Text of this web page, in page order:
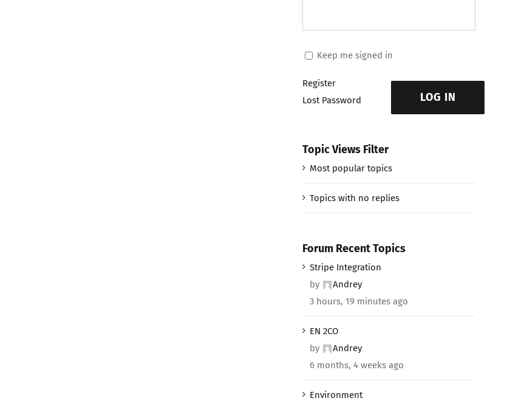
Keep me signed in
LOG IN
Register
Lost Password
Topic Views Filter
Most popular topics
Topics with no replies
Forum Recent Topics
Stripe Integration
by
Andrey
3 hours, 19 minutes ago
EN 2CO
by
Andrey
6 months, 4 weeks ago
Environment